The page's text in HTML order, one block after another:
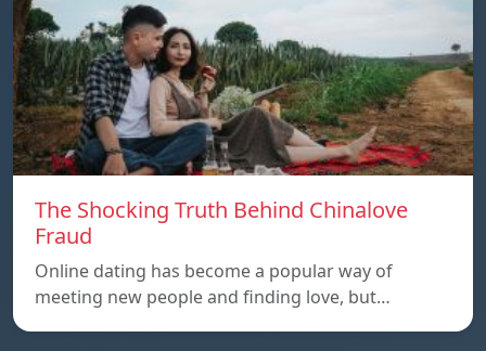
The Shocking Truth Behind Chinalove
Fraud
Online dating has become a popular way of
meeting new people and finding love, but…